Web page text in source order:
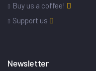
Buy us a coffee!
Support us
Newsletter